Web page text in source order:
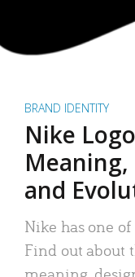
BRAND IDENTITY
Nike
Meaning,
and
Nike has one of
Find out about